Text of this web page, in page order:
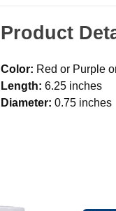
Product
Color: Red or Purple
Length: 6.25 inches
Diameter: 0.75 inches